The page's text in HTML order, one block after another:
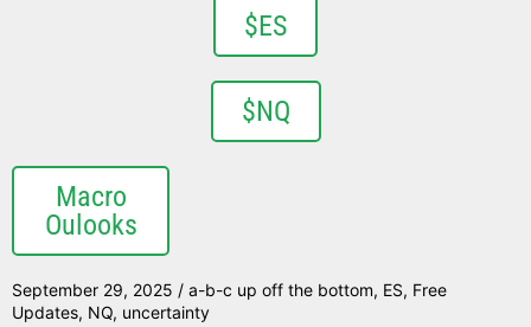
$ES
$NQ
Macro
Oulooks
September 29, 2025 / a-b-c up off the bottom, ES, Free
Updates, NQ, uncertainty